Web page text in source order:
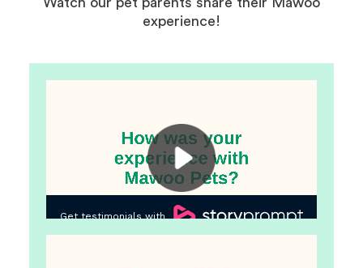
experience!